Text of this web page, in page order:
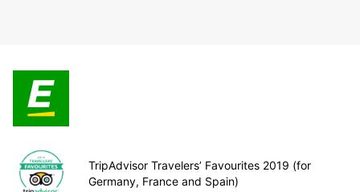
TripAdvisor Travelers’ Favourites 2019 (for
Germany, France and Spain)